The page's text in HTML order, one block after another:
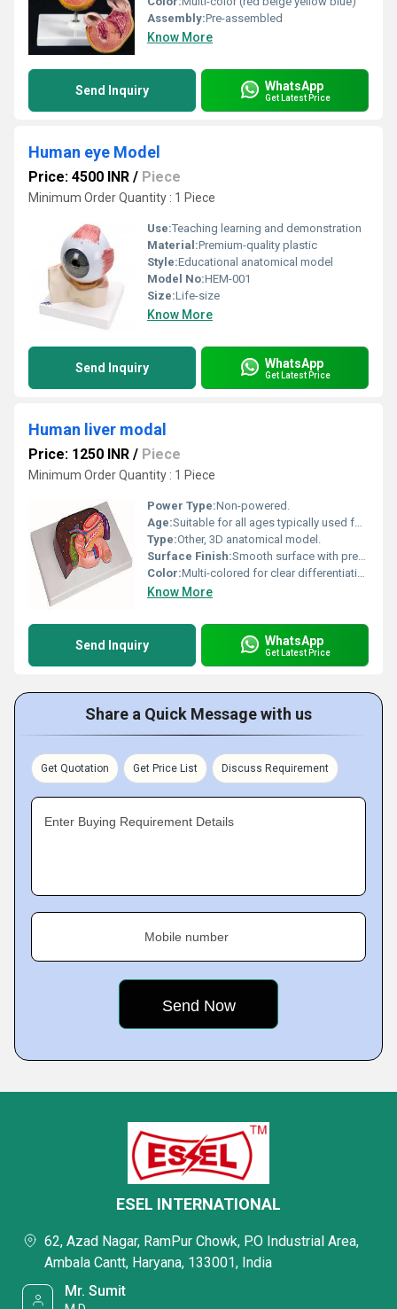
Assembly:Pre-assembled
Know More
Send Inquiry WhatsApp
Get Latest Price
Human eye Model
Price: 4500 INR / Piece
Minimum Order Quantity : 1 Piece
Use:Teaching learning and demonstration
Material:Premium-quality plastic
Style:Educational anatomical model
Model No:HEM-001
Size:Life-size
Know More
Send Inquiry WhatsApp
Get Latest Price
Human liver modal
Price: 1250 INR / Piece
Minimum Order Quantity : 1 Piece
Power Type:Non-powered.
Age:Suitable for all ages typically used for educational purposes.
Type:Other, 3D anatomical model.
Surface Finish:Smooth surface with precise anatomical markings.
Color:Multi-colored for clear differentiation of liver sections and structures.
Know More
Send Inquiry WhatsApp
Get Latest Price
Share a Quick Message with us
Get Quotation Get Price List Discuss Requirement
Enter Buying Requirement Details
Mobile number
ESEL INTERNATIONAL
62, Azad Nagar, RamPur Chowk, P.O Industrial Area,
Ambala Cantt, Haryana, 133001, India
Mr. Sumit